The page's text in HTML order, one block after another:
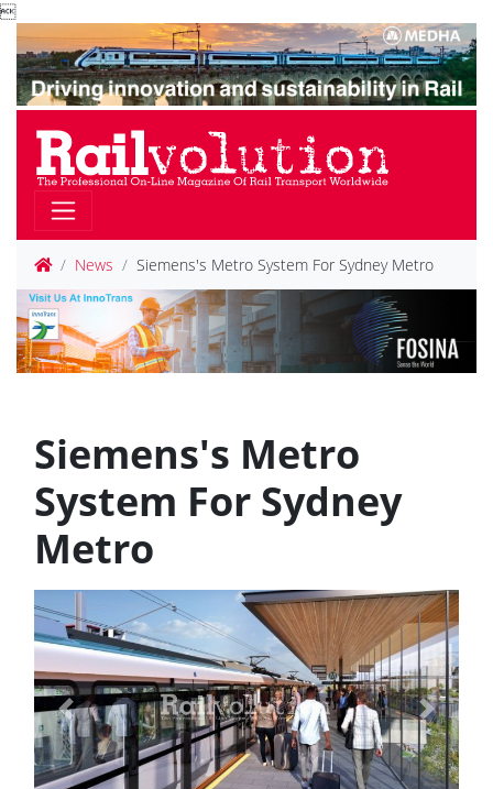

News Siemens's Metro System For Sydney Metro
Siemens's Metro
System For Sydney
Metro
Previous Next